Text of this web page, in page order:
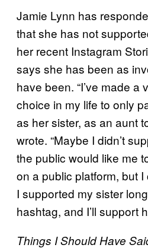
Jamie Lynn has
that she has not
her recent Instagram
says she has been as
have been. “I’ve made a
choice in my life to only
as her sister, as an aunt
wrote. “Maybe I didn’t
the public would like me
on a public platform, but
I supported my sister
hashtag, and I’ll support
Things I Should Have